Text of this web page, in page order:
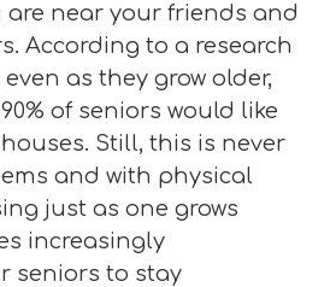
near your friends and
According to a research
even as they grow older,
of seniors would like
Still, this is never
and with physical
just as one grows
increasingly
seniors to stay